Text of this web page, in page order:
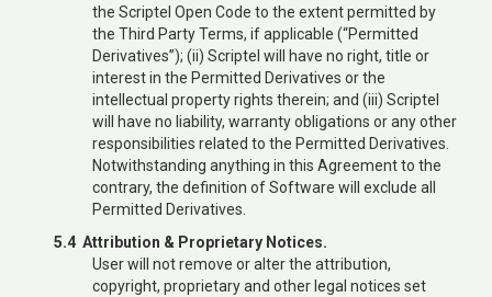
the Scriptel Open Code to the extent permitted by
the Third Party Terms, if applicable (“Permitted
Derivatives”); (ii) Scriptel will have no right, title or
interest in the Permitted Derivatives or the
intellectual property rights therein; and (iii) Scriptel
will have no liability, warranty obligations or any other
responsibilities related to the Permitted Derivatives.
Notwithstanding anything in this Agreement to the
contrary, the definition of Software will exclude all
Permitted Derivatives.
5.4 Attribution & Proprietary Notices.
User will not remove or alter the attribution,
copyright, proprietary and other legal notices set